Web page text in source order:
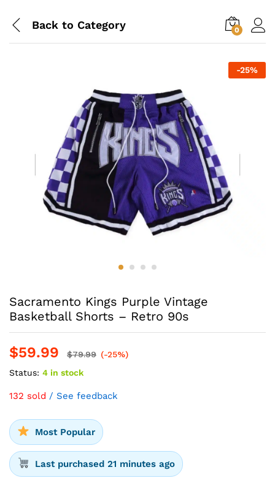
Back to Category 0
-25%
Sacramento Kings Purple Vintage
Basketball Shorts – Retro 90s
$59.99 $79.99 (-25%)
Status: 4 in stock
132 sold / See feedback
Most Popular
Last purchased 21 minutes ago